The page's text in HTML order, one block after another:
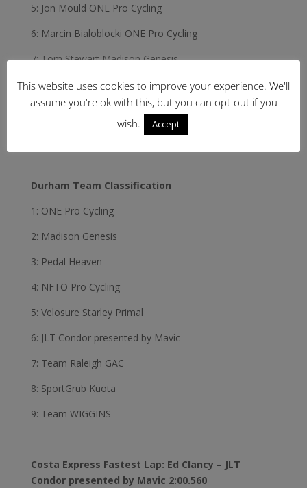
5: Jon Mould ONE Pro Cycling
6: Marcin Bialoblocki ONE Pro Cycling
7: Tom Stewart Madison Genesis
8: Adria Moreno Sala Velosure Starley Primal
9: Steve Lampier Team Raleigh GAC
10: Stephen WilliamsPedal Heaven
Durham Team Classification
1: ONE Pro Cycling
2: Madison Genesis
3: Pedal Heaven
4: NFTO Pro Cycling
5: Velosure Starley Primal
6: JLT Condor presented by Mavic
7: Team Raleigh GAC
8: SportGrub Kuota
9: Team WIGGINS
Costa Express Fastest Lap: Ed Clancy – JLT
Condor presented by Mavic 2:00.560
This website uses cookies to improve your experience. We'll
assume you're ok with this, but you can opt-out if you
wish.
Accept